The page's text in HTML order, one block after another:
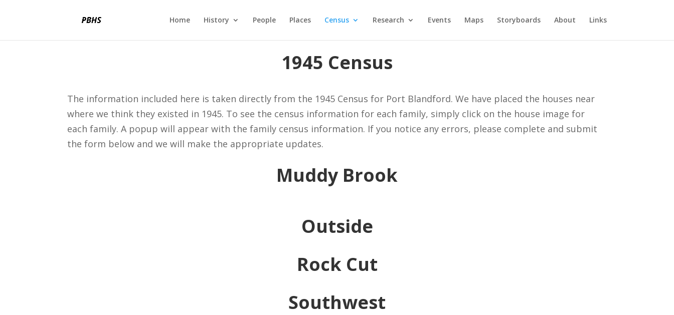
Home History People Places Census Research Events Maps Storyboards About Links
1945 Census
The information included here is taken directly from the 1945 Census for Port Blandford. We have placed the houses near
where we think they existed in 1945. To see the census information for each family, simply click on the house image for
each family. A popup will appear with the family census information. If you notice any errors, please complete and submit
the form below and we will make the appropriate updates.
Muddy Brook
Outside
Rock Cut
Southwest